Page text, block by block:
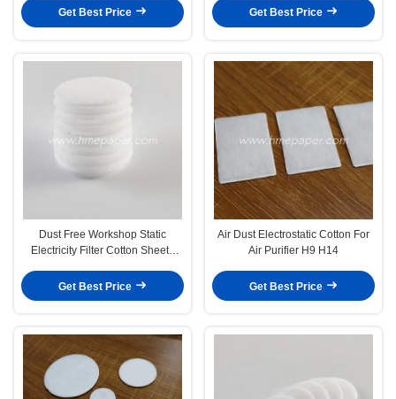
Get Best Price
Get Best Price
Dust Free Workshop Static
Electricity Filter Cotton Sheets
Get Best Price
Air Dust Electrostatic Cotton For
Air Purifier H9 H14
Get Best Price